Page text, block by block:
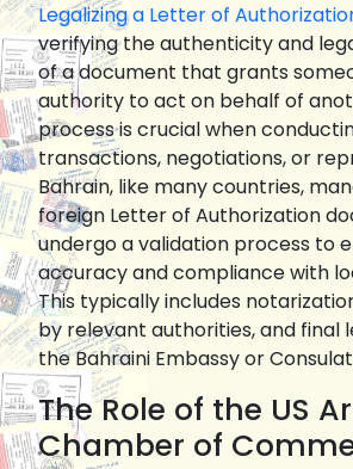
Legalizing a Letter of
verifying the authenticity and
of a document that grants
authority to act on behalf of
process is crucial when
transactions, negotiations, or
Bahrain, like many countries,
foreign Letter of Authorization
undergo a validation process to
accuracy and compliance with
This typically includes
by relevant authorities, and final
the Bahraini Embassy or
The Role of the US
Chamber of